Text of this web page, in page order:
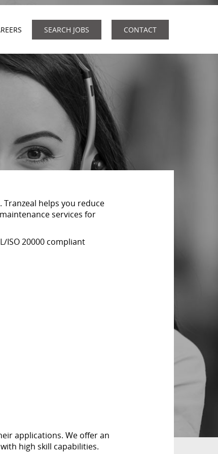
SEARCH JOBS CONTACT
helps you reduce
services for
ISO 20000 compliant
applications. We offer an
high skill capabilities.